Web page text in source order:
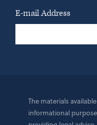
E-mail Address
The materials
informational